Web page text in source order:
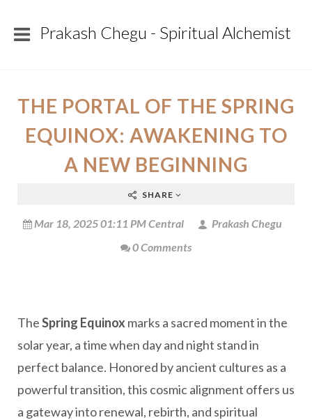
Prakash Chegu - Spiritual Alchemist
THE PORTAL OF THE SPRING
EQUINOX: AWAKENING TO
A NEW BEGINNING
SHARE
Mar 18, 2025 01:11 PM Central
Prakash Chegu
0 Comments
TheSpring Equinox marks a sacred moment in the
solar year, a time when day and night stand in
perfect balance. Honored by ancient cultures as a
powerful transition, this cosmic alignment offers us
a gateway into renewal, rebirth, and spiritual